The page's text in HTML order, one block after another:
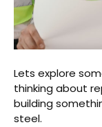
Lets explore
thinking about
building
steel.